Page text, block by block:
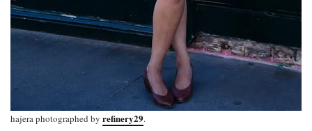
hajera photographed by refinery29.